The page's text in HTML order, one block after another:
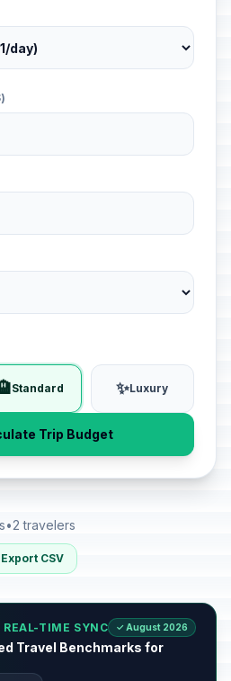
Standard ✨Luxury
Trip Budget
•2 travelers
Export CSV
REAL-TIME SYNC ✓ August 2026
Travel Benchmarks for